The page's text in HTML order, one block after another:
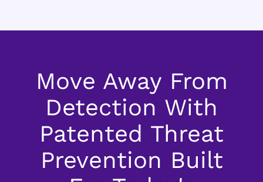
Move Away From
Detection With
Patented Threat
Prevention Built